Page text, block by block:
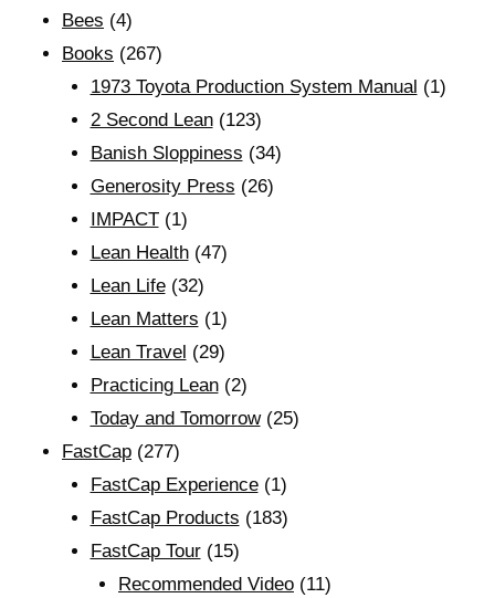
Bees (4)
Books (267)
1973 Toyota Production System Manual (1)
2 Second Lean(123)
Banish Sloppiness (34)
Generosity Press (26)
IMPACT(1)
Lean Health(47)
Lean Life(32)
Lean Matters (1)
Lean Travel (29)
Practicing Lean(2)
Today and Tomorrow(25)
FastCap (277)
FastCap Experience(1)
FastCap Products (183)
FastCap Tour(15)
Recommended Video (11)